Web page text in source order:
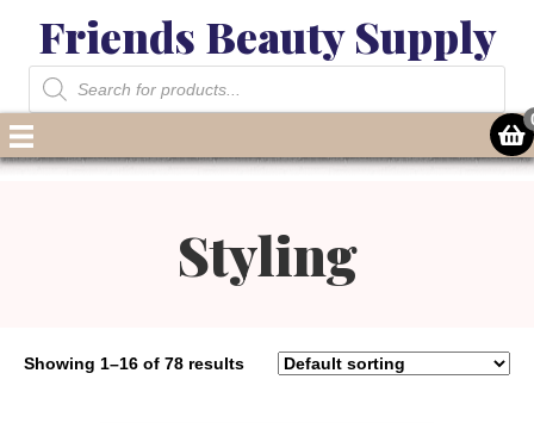
Friends Beauty Supply
Products
search
Styling
Showing 1–16 of 78 results